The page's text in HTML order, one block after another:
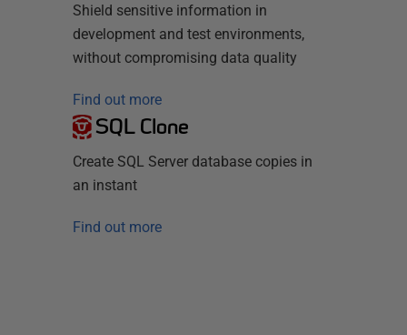
Shield sensitive information in
development and test environments,
without compromising data quality
Find out more
SQL Clone
Create SQL Server database copies in
an instant
Find out more